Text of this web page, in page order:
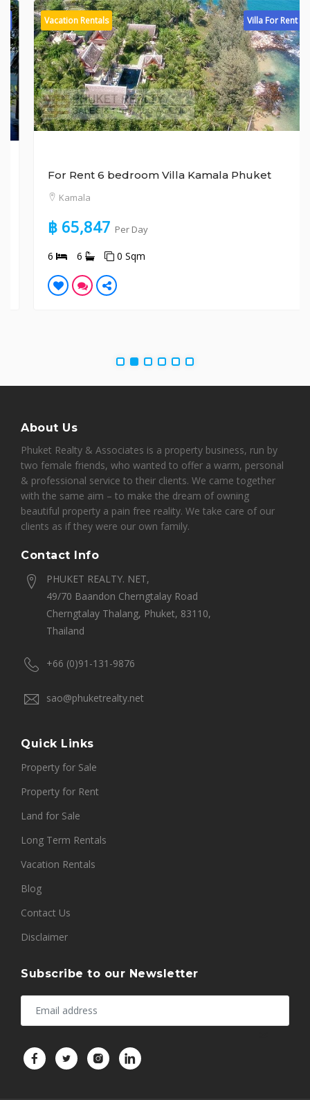
Villa For Rent
Vacation Rentals
For Rent 6 bedroom Villa Kamala Phuket
Kamala
฿ 65,847Per Day
6 0 Sqm
About Us
Phuket Realty & Associates is a property business, run by
two female friends, who wanted to offer a warm, personal
& professional service to their clients. We came together
with the same aim – to make the dream of owning
beautiful property a pain free reality. We take care of our
clients as if they were our own family.
Contact Info
PHUKET REALTY. NET,
49/70 Baandon Cherngtalay Road
Cherngtalay Thalang, Phuket, 83110,
Thailand
+66 (0)91-131-9876
sao@phuketrealty.net
Quick Links
Property for Sale
Property for Rent
Land for Sale
Long Term Rentals
Vacation Rentals
Blog
Contact Us
Disclaimer
Subscribe to our Newsletter